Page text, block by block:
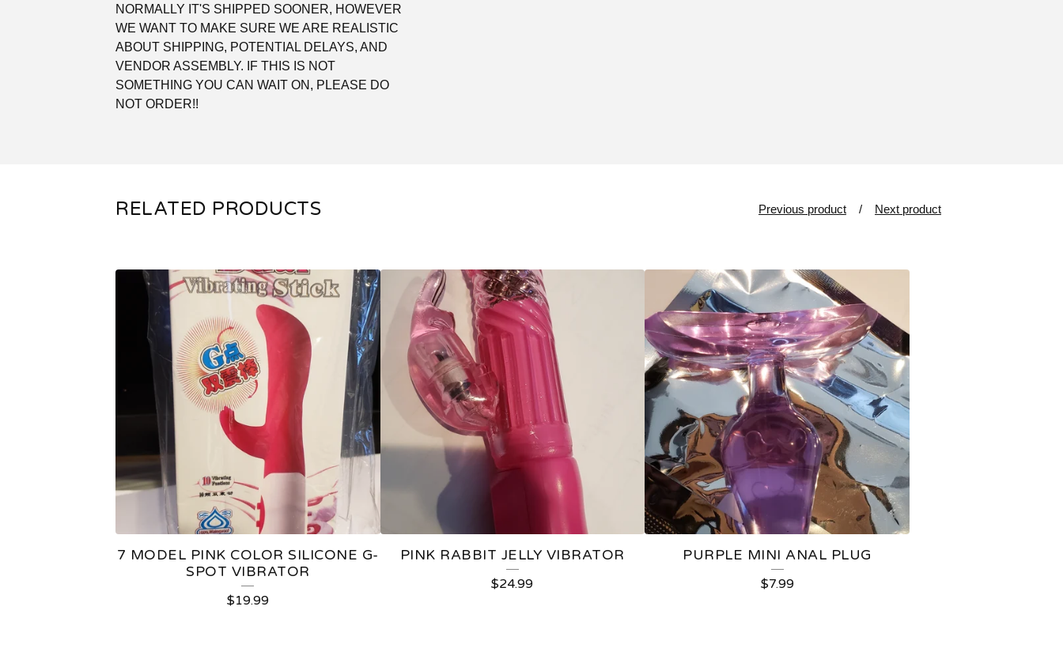
NORMALLY IT'S SHIPPED SOONER, HOWEVER
WE WANT TO MAKE SURE WE ARE REALISTIC
ABOUT SHIPPING, POTENTIAL DELAYS, AND
VENDOR ASSEMBLY. IF THIS IS NOT
SOMETHING YOU CAN WAIT ON, PLEASE DO
NOT ORDER!!
RELATED PRODUCTS Previous product Next product
7 MODEL PINK COLOR SILICONE G-
SPOT VIBRATOR
$19.99
PINK RABBIT JELLY VIBRATOR
$24.99
PURPLE MINI ANAL PLUG
$7.99